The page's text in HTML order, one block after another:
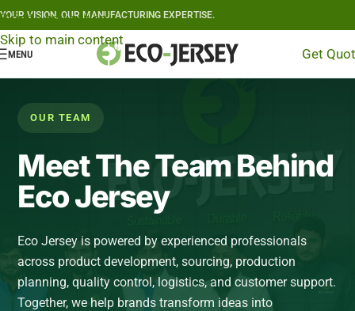
Skip to navigation
Skip to main content
YOUR VISION, OUR MANUFACTURING EXPERTISE.
MENU Get
OUR TEAM
Meet The Team Behind
Eco Jersey
Eco Jersey is powered by experienced professionals
across product development, sourcing, production
planning, quality control, logistics, and customer support.
Together, we help brands transform ideas into